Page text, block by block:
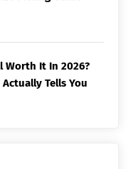
Worth It In 2026?
Tells You